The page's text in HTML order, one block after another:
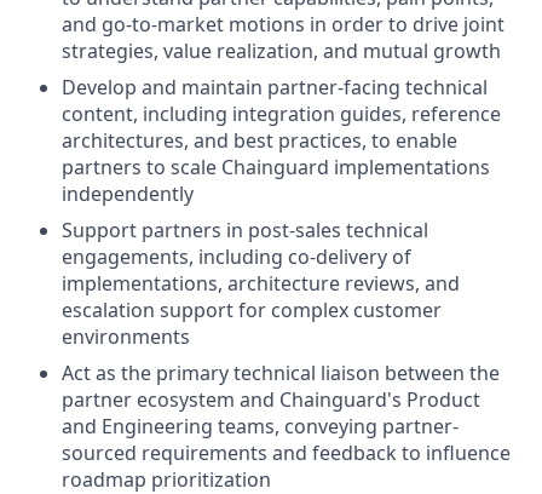
and go-to-market motions in order to drive joint
strategies, value realization, and mutual growth
Develop and maintain partner-facing technical
content, including integration guides, reference
architectures, and best practices, to enable
partners to scale Chainguard implementations
independently
Support partners in post-sales technical
engagements, including co-delivery of
implementations, architecture reviews, and
escalation support for complex customer
environments
Act as the primary technical liaison between the
partner ecosystem and Chainguard's Product
and Engineering teams, conveying partner-
sourced requirements and feedback to influence
roadmap prioritization